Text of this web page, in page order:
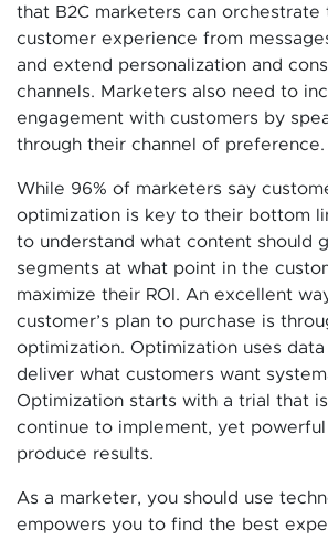
that B2C marketers can orchestrate
customer experience from
and extend personalization and
channels. Marketers also need to
engagement with customers by
through their channel of preference.
While 96% of marketers say
optimization is key to their bottom
to understand what content should
segments at what point in the
maximize their ROI. An excellent
customer’s plan to purchase is
optimization. Optimization uses
deliver what customers want
Optimization starts with a trial that
continue to implement, yet
produce results.
As a marketer, you should use
empowers you to find the best